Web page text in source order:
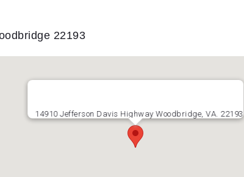
22193
14910 Jefferson Davis Highway Woodbridge, VA. 22193